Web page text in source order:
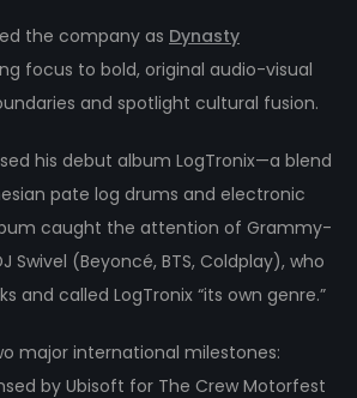
the company as Dynasty
focus to bold, original audio-visual
and spotlight cultural fusion.
his debut album LogTronix—a blend
pate log drums and electronic
caught the attention of Grammy-
Swivel (Beyoncé, BTS, Coldplay), who
and called LogTronix “its own genre.”
major international milestones:
by Ubisoft for The Crew Motorfest